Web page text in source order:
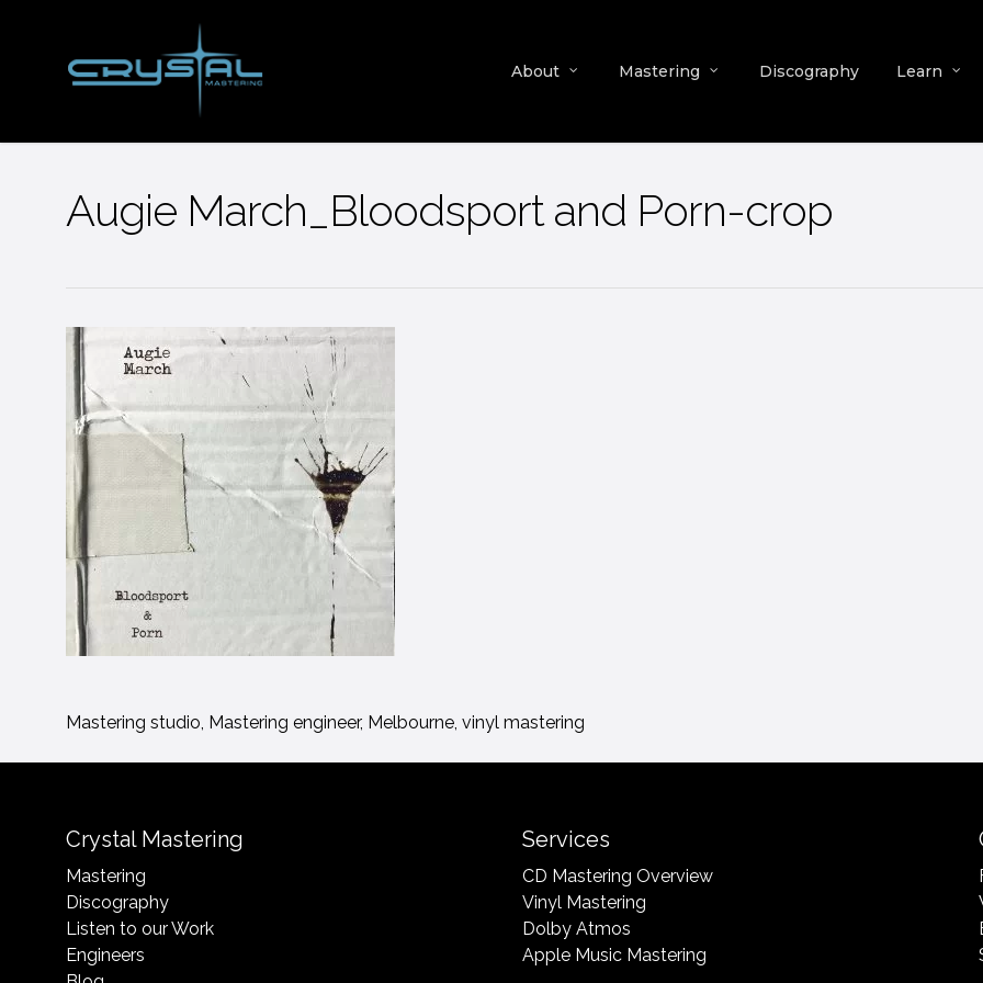
About Mastering Discography Learn
Augie March_Bloodsport and Porn-crop
Mastering studio, Mastering engineer, Melbourne, vinyl mastering
Crystal Mastering
Mastering
Discography
Listen to our Work
Engineers
Services
CD Mastering Overview
Vinyl Mastering
Dolby Atmos
Apple Music Mastering